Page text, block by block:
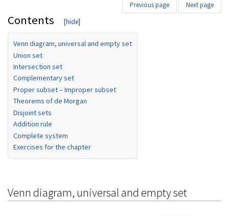
Previous page Next page
Contents
Venn diagram, universal and empty set
Union set
Intersection set
Complementary set
Proper subset – Improper subset
Theorems of de Morgan
Disjoint sets
Addition rule
Complete system
Exercises for the chapter
Venn diagram, universal and empty set